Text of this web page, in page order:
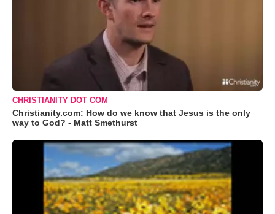
CHRISTIANITY DOT COM
Christianity.com: How do we know that Jesus is the only
way to God? - Matt Smethurst